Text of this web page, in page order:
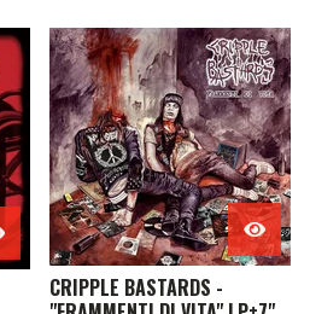
CRIPPLE BASTARDS -